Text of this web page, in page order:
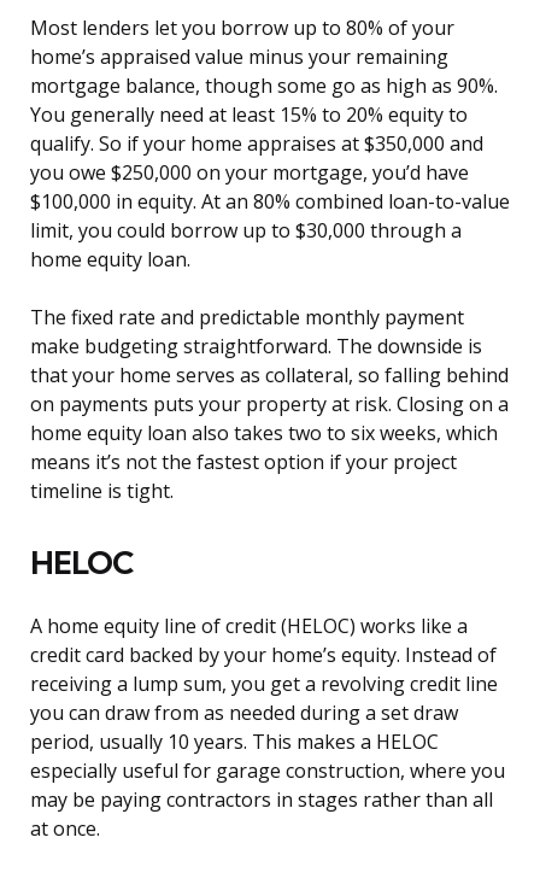
Most lenders let you borrow up to 80% of your
home’s appraised value minus your remaining
mortgage balance, though some go as high as 90%.
You generally need at least 15% to 20% equity to
qualify. So if your home appraises at $350,000 and
you owe $250,000 on your mortgage, you’d have
$100,000 in equity. At an 80% combined loan-to-value
limit, you could borrow up to $30,000 through a
home equity loan.
The fixed rate and predictable monthly payment
make budgeting straightforward. The downside is
that your home serves as collateral, so falling behind
on payments puts your property at risk. Closing on a
home equity loan also takes two to six weeks, which
means it’s not the fastest option if your project
timeline is tight.
HELOC
A home equity line of credit (HELOC) works like a
credit card backed by your home’s equity. Instead of
receiving a lump sum, you get a revolving credit line
you can draw from as needed during a set draw
period, usually 10 years. This makes a HELOC
especially useful for garage construction, where you
may be paying contractors in stages rather than all
at once.